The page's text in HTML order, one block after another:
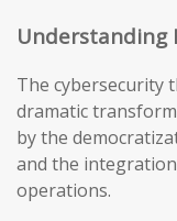
Understanding
The cybersecurity
dramatic
by the
and the
operations.